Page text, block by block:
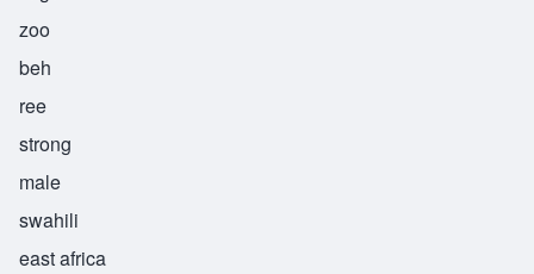
zoo
beh
ree
strong
male
swahili
east africa